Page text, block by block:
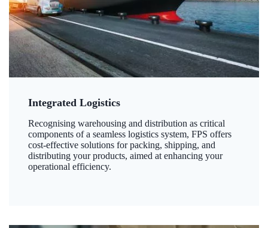
Integrated Logistics
Recognising warehousing and distribution as critical
components of a seamless logistics system, FPS offers
cost-effective solutions for packing, shipping, and
distributing your products, aimed at enhancing your
operational efficiency.